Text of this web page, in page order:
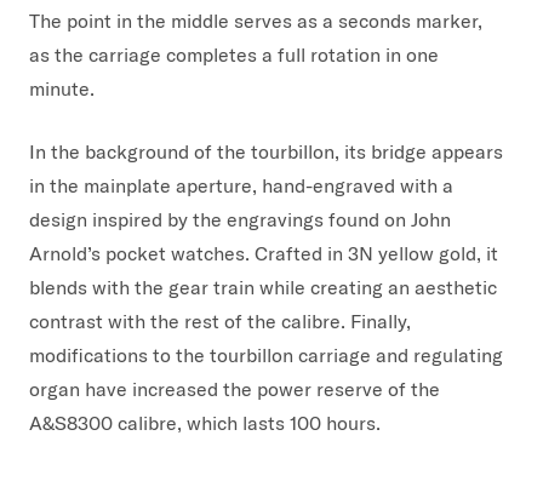
The point in the middle serves as a seconds marker,
as the carriage completes a full rotation in one
minute.
In the background of the tourbillon, its bridge appears
in the mainplate aperture, hand-engraved with a
design inspired by the engravings found on John
Arnold’s pocket watches. Crafted in 3N yellow gold, it
blends with the gear train while creating an aesthetic
contrast with the rest of the calibre. Finally,
modifications to the tourbillon carriage and regulating
organ have increased the power reserve of the
A&S8300 calibre, which lasts 100 hours.